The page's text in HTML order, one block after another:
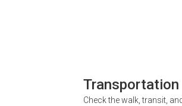
Transportation
Check the walk, transit,